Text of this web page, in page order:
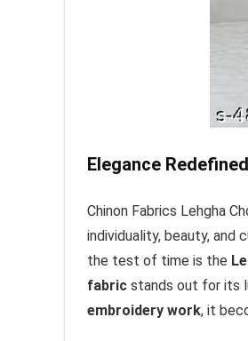
Elegance
Chinon Fabrics Lehgha
individuality, beauty,
the test of time is the
fabric stands out for its
embroidery work, it